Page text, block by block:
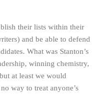
their lists within their
and be able to defend
What was Stanton’s
winning chemistry,
at least we would
way to treat anyone’s